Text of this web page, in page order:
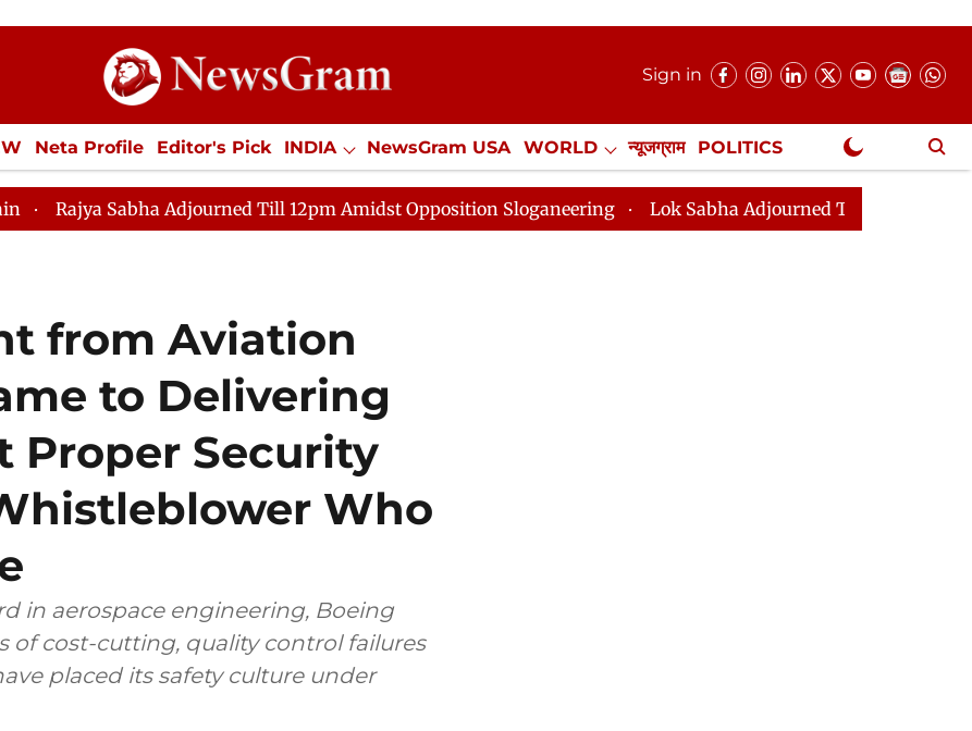
Sign in
Neta Profile Editor's Pick INDIA NewsGram USA WORLD न्यूजग्राम POLITICS
ECONOMY SPORTS Jobs / Internships Misc. NewsGram Exclusive
Adjourned Till 12pm Amidst Opposition Sloganeering Lok Sabha Adjourned Till 2pm Three Minutes After
from Aviation
to Delivering
Security
Who
in aerospace engineering, Boeing
of cost-cutting, quality control failures
placed its safety culture under